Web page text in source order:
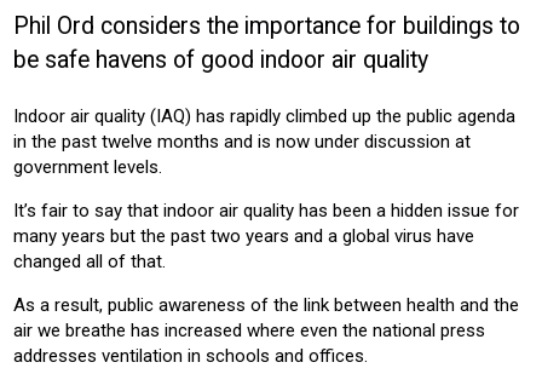
Sector:
OFFICE HOTEL EDUCATION RETAIL HOUSING
Product:
AIR CONDITIONING VENTILATION
Phil Ord considers the importance for buildings to
be safe havens of good indoor air quality
Indoor air quality (IAQ) has rapidly climbed up the public agenda
in the past twelve months and is now under discussion at
government levels.
It’s fair to say that indoor air quality has been a hidden issue for
many years but the past two years and a global virus have
changed all of that.
As a result, public awareness of the link between health and the
air we breathe has increased where even the national press
addresses ventilation in schools and offices.